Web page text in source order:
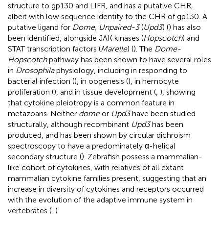
structure to gp130 and LIFR, and has a putative CHR,
albeit with low sequence identity to the CHR of gp130. A
putative ligand for Dome, Unpaired-3(Upd3) () has also
been identified, alongside JAK kinases (Hopscotch) and
STAT transcription factors (Marelle) (). The Dome-
Hopscotchpathway has been shown to have several roles
in Drosophilaphysiology, including in responding to
bacterial infection (), in oogenesis (), in hemocyte
proliferation (), and in tissue development ( ), showing
that cytokine pleiotropy is a common feature in
metazoans. Neither domeor Upd3have been studied
structurally, although recombinant Upd3has been
produced, and has been shown by circular dichroism
spectroscopy to have a predominately α-helical
secondary structure (). Zebrafish possess a mammalian-
like cohort of cytokines, with relatives of all extant
mammalian cytokine families present, suggesting that an
increase in diversity of cytokines and receptors occurred
with the evolution of the adaptive immune system in
vertebrates ( ).